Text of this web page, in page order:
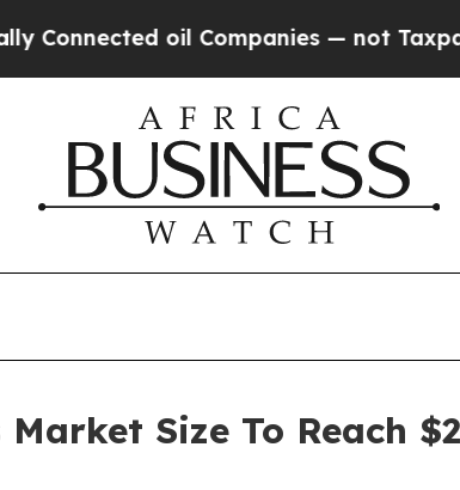
oil Companies — not Taxpayers —
Size To Reach